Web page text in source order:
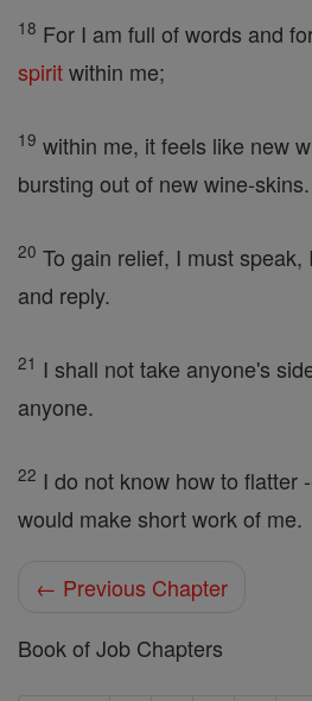
18 For I am full of words and
spiritwithin me;
19 within me, it feels like new
bursting out of new wine-skins.
20 To gain relief, I must
and reply.
21 I shall not take anyone's
anyone.
22 I do not know how to flatter
would make short work of me.
← Previous Chapter
Book of Job Chapters